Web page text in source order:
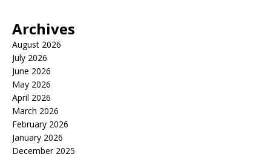
Archives
August 2026
July 2026
June 2026
May 2026
April 2026
March 2026
February 2026
January 2026
December 2025